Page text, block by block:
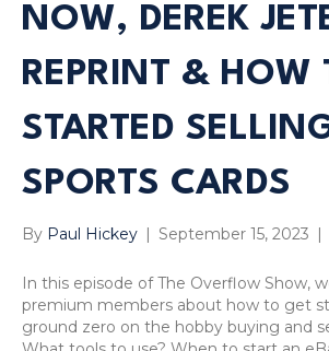
NOW, DEREK
REPRINT & HOW
STARTED
SPORTS CARDS
By Paul Hickey | September 15, 2023 |
In this episode of The Overflow Show,
premium members about how to get
ground zero on the hobby buying and